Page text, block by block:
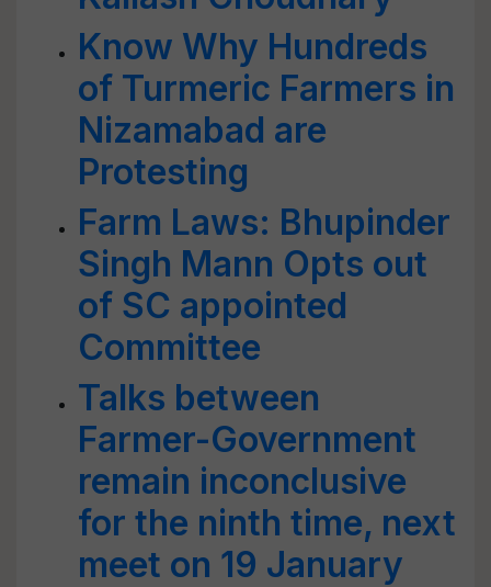
Know Why Hundreds
of Turmeric Farmers in
Nizamabad are
Protesting
Farm Laws: Bhupinder
Singh Mann Opts out
of SC appointed
Committee
Talks between
Farmer-Government
remain inconclusive
for the ninth time, next
meet on 19 January